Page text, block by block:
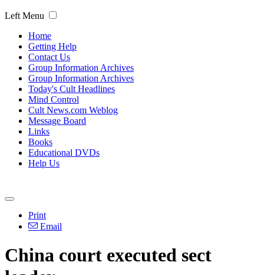
Left Menu
Home
Getting Help
Contact Us
Group Information Archives
Group Information Archives
Today's Cult Headlines
Mind Control
Cult News.com Weblog
Message Board
Links
Books
Educational DVDs
Help Us
Print
Email
China court executed sect